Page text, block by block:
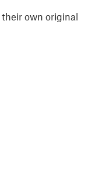
own original